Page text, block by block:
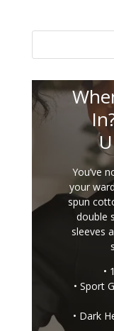
You’ve
your
spun
double
sleeves
•
• Sport
• Dark